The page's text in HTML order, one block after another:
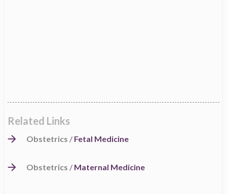
Related Links
Obstetrics / Fetal Medicine
Obstetrics / Maternal Medicine